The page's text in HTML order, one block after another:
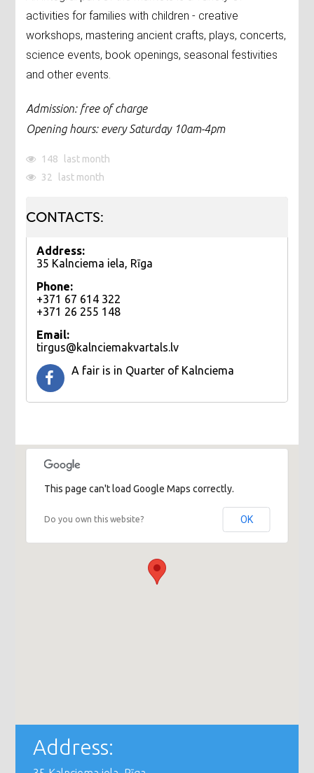
activities for families with children - creative
workshops, mastering ancient crafts, plays, concerts,
science events, book openings, seasonal festivities
and other events.
Admission: free of charge
Opening hours: every Saturday 10am-4pm
148
last month
32
last month
CONTACTS:
Address:
35 Kalnciema iela, Rīga
Phone:
+371 67 614 322
+371 26 255 148
Email:
tirgus@kalnciemakvartals.lv
​A fair is in Quarter of Kalnciema
This page can't load Google Maps correctly.
Do you own this website? OK
Address: